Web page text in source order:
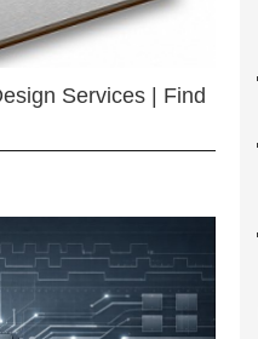
Services | Find